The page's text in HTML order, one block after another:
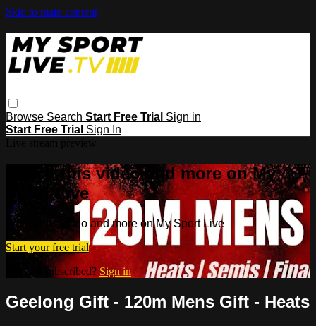
Skip to main content
Browse Search Start Free Trial Sign in
Start Free Trial Sign In
Watch this video and more on My
Sport Live
Watch this video and more on My Sport Live
Start your free trial
Already subscribed? Sign in
Geelong Gift - 120m Mens Gift - Heats